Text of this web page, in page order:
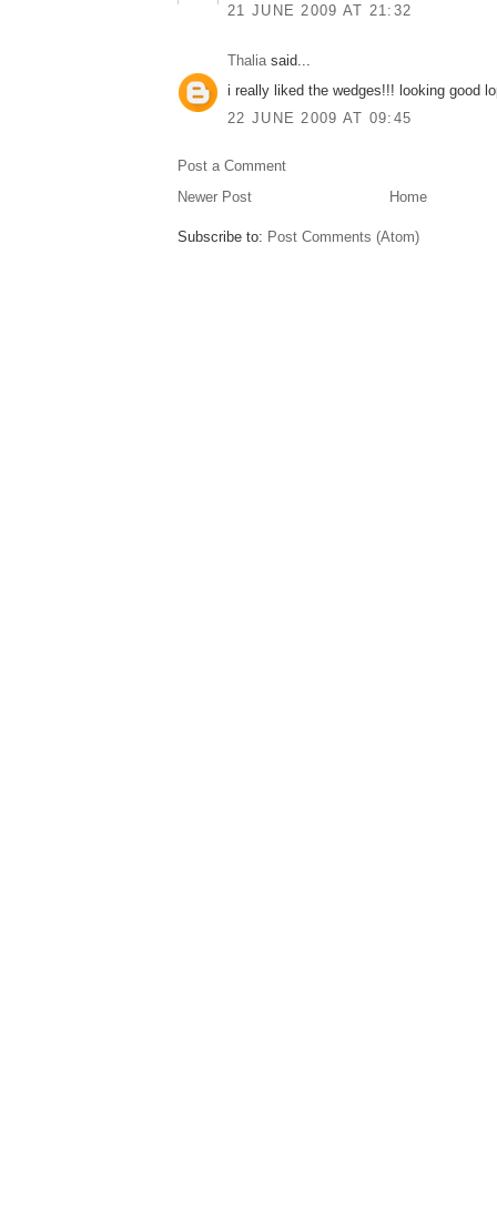
21 JUNE 2009 AT 21:32
Thaliasaid...
i really liked the wedges!!! looking good
22 JUNE 2009 AT 09:45
Post a Comment
Newer Post
Home
Subscribe to: Post Comments (Atom)